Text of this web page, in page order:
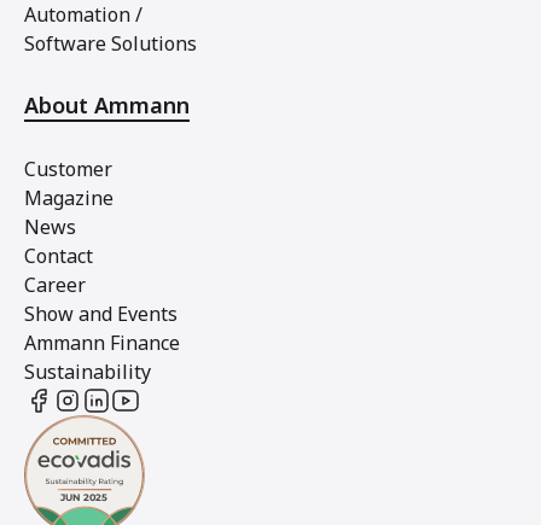
Automation /
Software Solutions
About Ammann
Customer
Magazine
News
Contact
Career
Show and Events
Ammann Finance
Sustainability